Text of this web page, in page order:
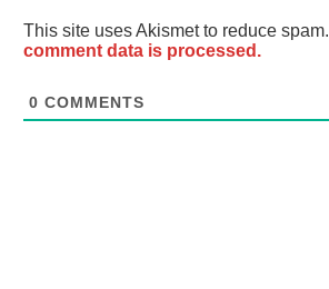
This site uses Akismet to reduce spam.
comment data is processed.
0 COMMENTS